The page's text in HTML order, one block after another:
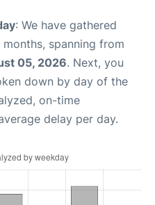
: We have gathered
spanning from
05, 2026. Next, you
down by day of the
on-time
delay per day.